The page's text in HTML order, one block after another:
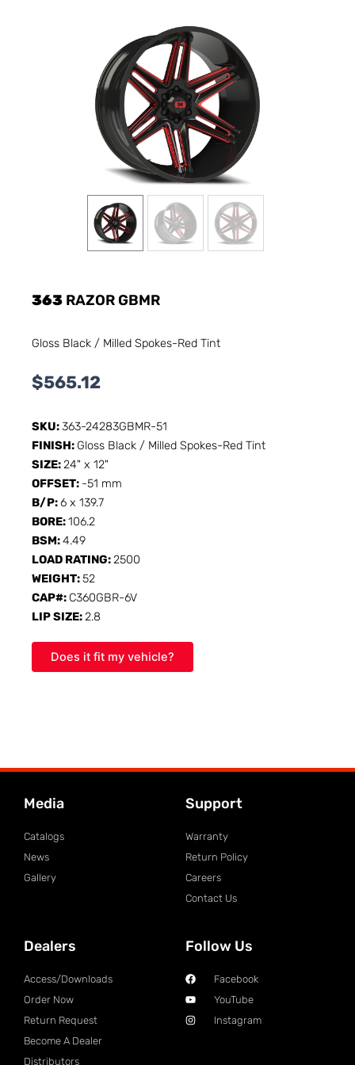
363 RAZOR GBMR
Gloss Black / Milled Spokes-Red Tint
$565.12
SKU:363-24283GBMR-51
FINISH: Gloss Black / Milled Spokes-Red Tint
SIZE:24" x 12"
OFFSET: -51 mm
B/P:6 x 139.7
BORE:106.2
BSM:4.49
LOAD RATING:2500
WEIGHT:52
CAP#: C360GBR-6V
LIP SIZE:2.8
Does it fit my vehicle?
Media
Catalogs
News
Gallery
Support
Warranty
Return Policy
Careers
Contact Us
Dealers
Access/Downloads
Order Now
Return Request
Become A Dealer
Distributors
Follow Us
Facebook
YouTube
Instagram